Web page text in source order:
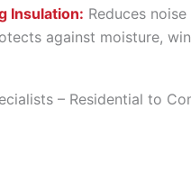
Insulation: Reduces
against moisture,
– Residential to